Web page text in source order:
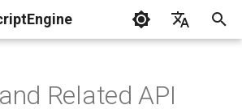
中文
Related API